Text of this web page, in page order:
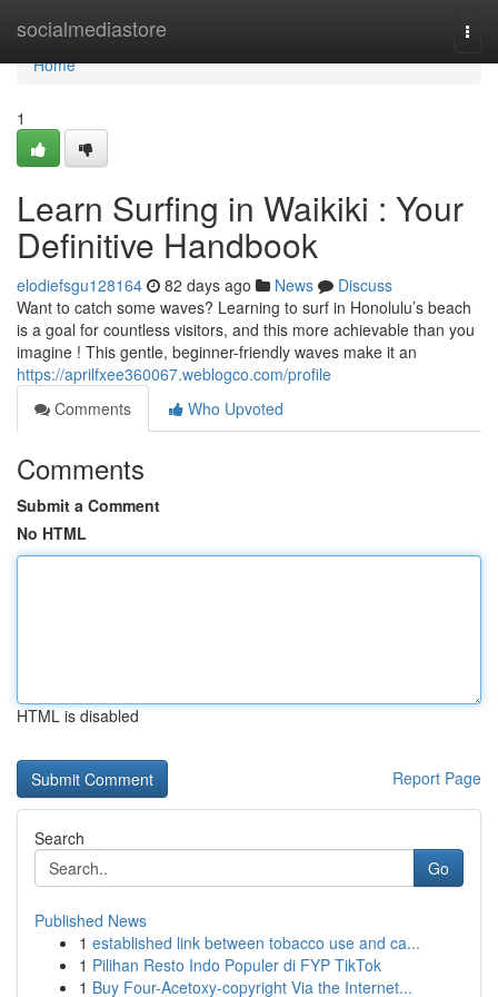
socialmediastore
Home
Home
1
Learn Surfing in Waikiki : Your
Definitive Handbook
elodiefsgu128164 82 days ago News
Discuss
Want to catch some waves? Learning to surf in Honolulu’s beach
is a goal for countless visitors, and this more achievable than you
imagine ! This gentle, beginner-friendly waves make it an
https://aprilfxee360067.weblogco.com/profile
Comments
Who Upvoted
Comments
Submit a Comment
No HTML
HTML is disabled
Report Page
Search
Go
Published News
1 established link between tobacco use and ca...
1 Pilihan Resto Indo Populer di FYP TikTok
1 Buy Four-Acetoxy-copyright Via the Internet...